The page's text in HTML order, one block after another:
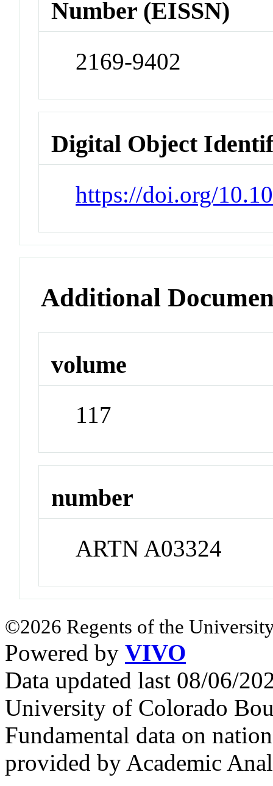
Number (EISSN)
2169-9402
Digital Object
https://doi.org/
Additional
volume
117
number
ARTN A03324
©2026 Regents of the
Powered by VIVO
Data updated last 08/06/
University of Colorado
Fundamental data on
provided by Academic